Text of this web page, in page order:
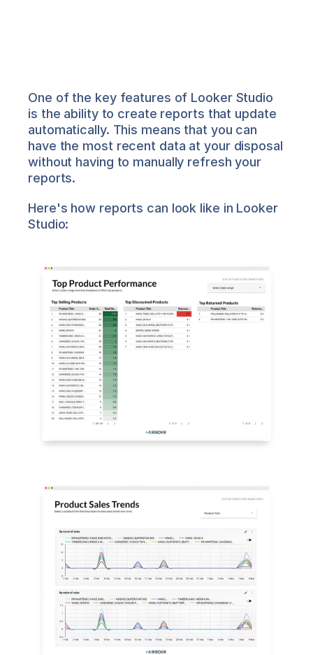
One of the key features of Looker Studio
is the ability to create reports that update
automatically. This means that you can
have the most recent data at your disposal
without having to manually refresh your
reports.
Here's how reports can look like in Looker
Studio: